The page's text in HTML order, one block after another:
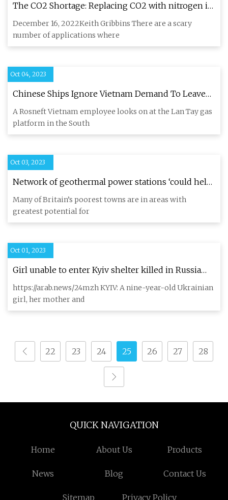
The CO2 Shortage: Replacing CO2 with nitrogen in
the brewhouse
December 16, 2022Keith Gribbins There are a scary
number of applications where
Oct 04, 2023
Chinese Ships Ignore Vietnam Demand To Leave
Area Close To Russian
A Rosneft Vietnam employee looks on at the Lan Tay gas
platform in the South
Oct 03, 2023
Network of geothermal power stations ‘could help
level up UK’
Many of Britain’s poorest towns are in areas with
greatest potential for
Oct 01, 2023
Girl unable to enter Kyiv shelter killed in Russia
attack, Zelensky demands change
https://arab.news/24mzh KYIV: A nine-year-old Ukrainian
girl, her mother and
22 23 24 25 26 27 28
QUICK NAVIGATION
Home About Us Products
News Blog Contact Us
Sitemap Privacy Policy